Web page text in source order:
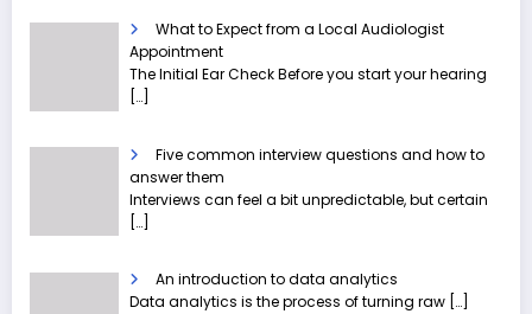
What to Expect from a Local Audiologist
Appointment
The Initial Ear Check Before you start your hearing
[…]
Five common interview questions and how to
answer them
Interviews can feel a bit unpredictable, but certain
[…]
An introduction to data analytics
Data analytics is the process of turning raw […]